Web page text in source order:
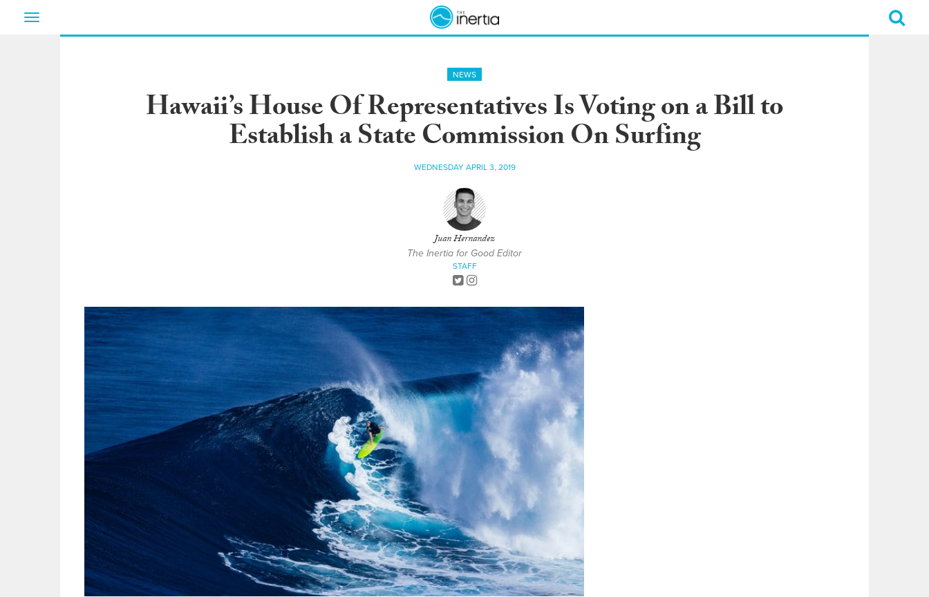
Toggle
NEWS
Hawaii’s House Of Representatives Is Voting on a Bill to
Establish a State Commission On Surfing
WEDNESDAY APRIL 3, 2019
Juan Hernandez
The Inertia for Good Editor
STAFF